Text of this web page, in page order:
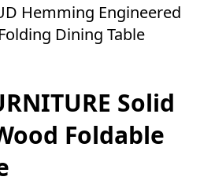
Hemming Engineered
Dining Table
Solid
Foldable